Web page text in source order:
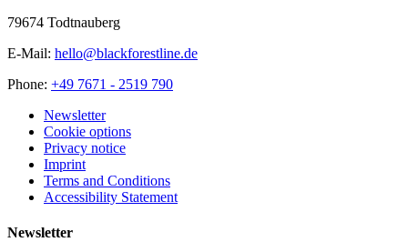
79674 Todtnauberg
E-Mail: hello@blackforestline.de
Phone: +49 7671 - 2519 790
Newsletter
Cookie options
Privacy notice
Imprint
Terms and Conditions
Accessibility Statement
Newsletter